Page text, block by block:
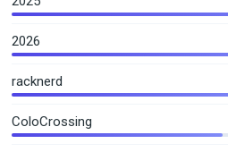
2026
racknerd
ColoCrossing